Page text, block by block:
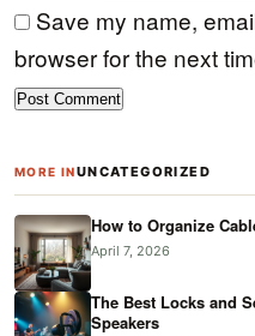
Save my name,
browser for the next
MORE INUNCATEGORIZED
How to Organize
April 7, 2026
The Best Locks and
Speakers